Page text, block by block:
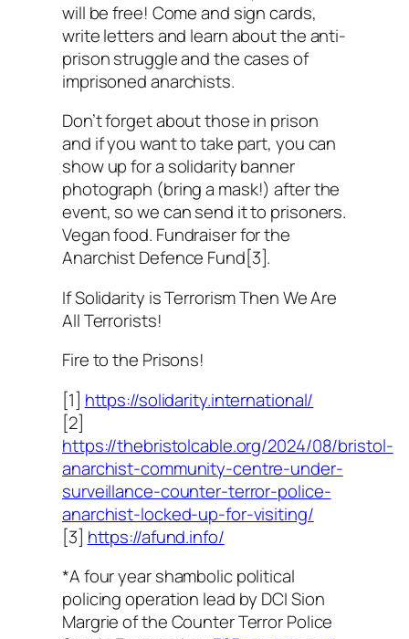
will be free! Come and sign cards,
write letters and learn about the anti-
prison struggle and the cases of
imprisoned anarchists.
Don’t forget about those in prison
and if you want to take part, you can
show up for a solidarity banner
photograph (bring a mask!) after the
event, so we can send it to prisoners.
Vegan food. Fundraiser for the
Anarchist Defence Fund[3].
If Solidarity is Terrorism Then We Are
All Terrorists!
Fire to the Prisons!
[1] https://solidarity.international/
[2]
https://thebristolcable.org/2024/08/bristol-
anarchist-community-centre-under-
surveillance-counter-terror-police-
anarchist-locked-up-for-visiting/
[3] https://afund.info/
*A four year shambolic political
policing operation lead by DCI Sion
Margrie of the Counter Terror Police